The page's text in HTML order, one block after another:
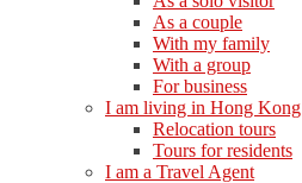
As a couple
With my family
With a group
For business
I am living in Hong Kong
Relocation tours
Tours for residents
I am a Travel Agent